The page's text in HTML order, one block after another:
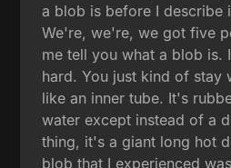
a blob is before I describe
We're, we're, we got five
me tell you what a blob is.
hard. You just kind of stay
like an inner tube. It's
water except instead of a
thing, it's a giant long hot
blob that I experienced